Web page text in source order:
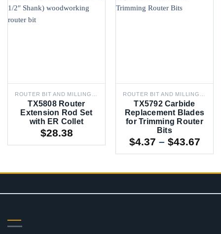
ROUTER BIT AND MILLING CUTTER ACCESSORIES
TX5808 Router
Extension Rod Set
with ER Collet
$28.38
ROUTER BIT AND MILLING CUTTER ACCESSORIES
TX5792 Carbide
Replacement Blades
for Trimming Router
Bits
$4.37 – $43.67